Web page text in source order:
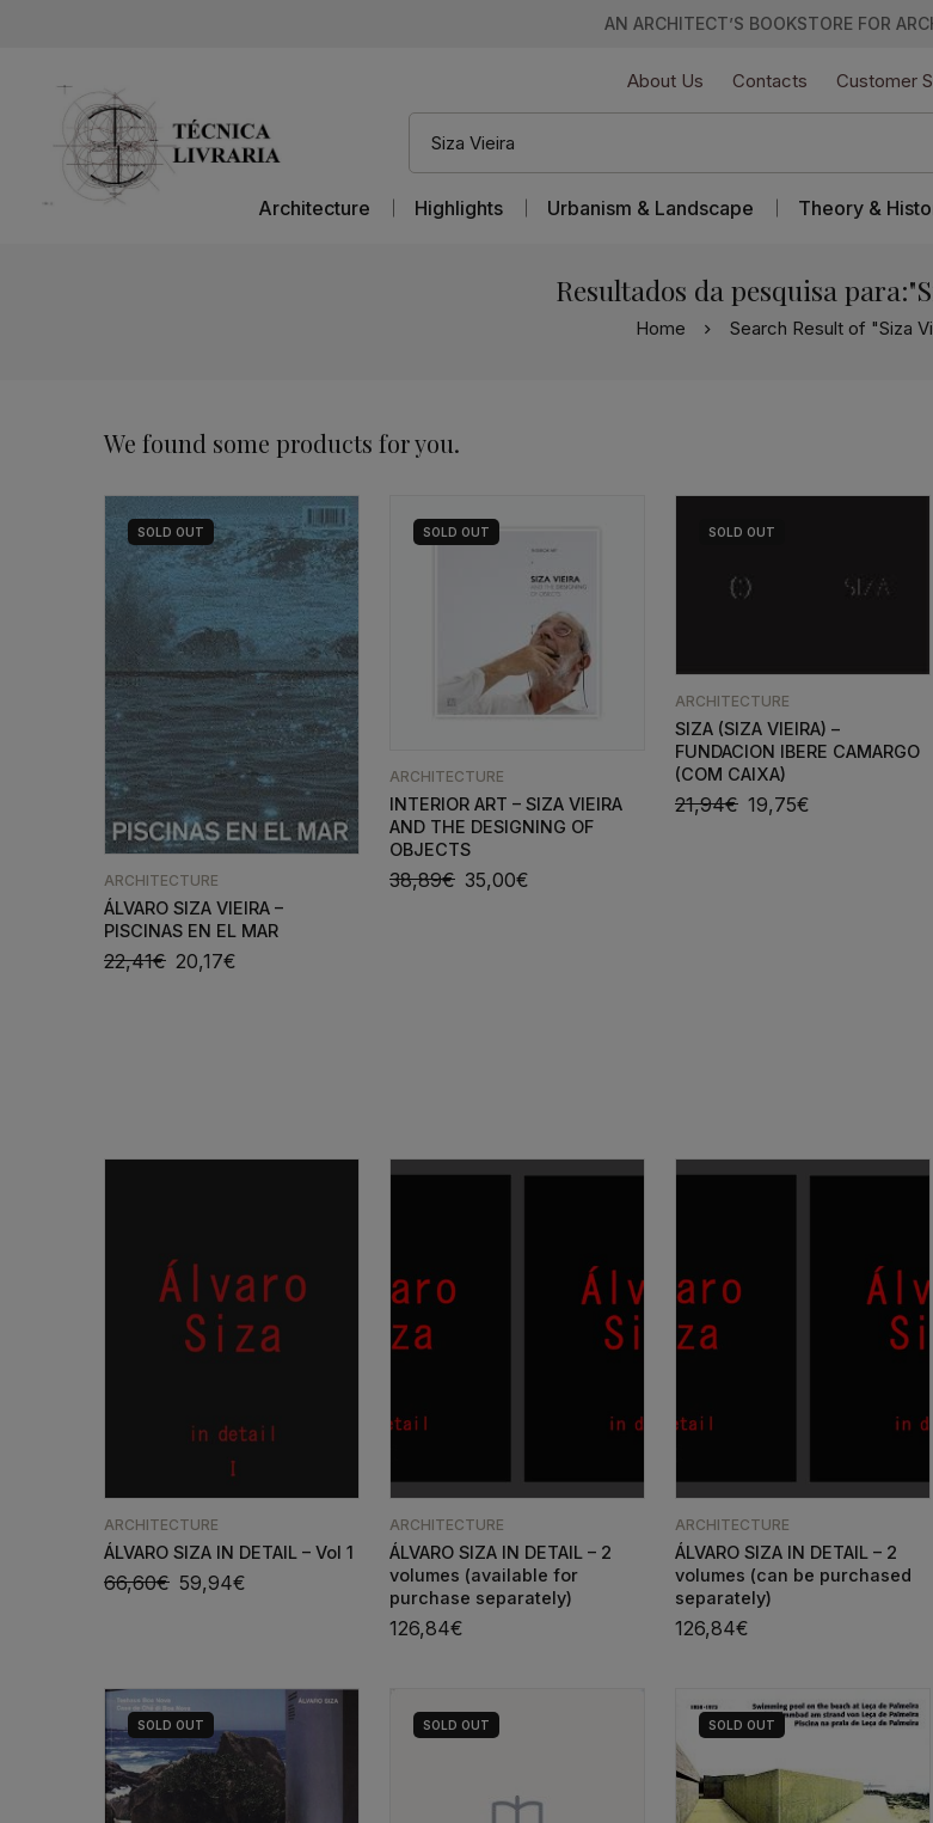
AN ARCHITECT’S BOOKSTORE FOR
About Us Contacts Customer
Architecture Highlights Urbanism & Landscape Theory &
Resultados da pesquisa
Home Search Result of "Siza
We found some products for you.
SOLD OUT
ARCHITECTURE
ÁLVARO SIZA VIEIRA –
PISCINAS EN EL MAR
22,41€ 20,17€
SOLD OUT
ARCHITECTURE
INTERIOR ART – SIZA VIEIRA
AND THE DESIGNING OF
OBJECTS
38,89€ 35,00€
SOLD OUT
ARCHITECTURE
SIZA (SIZA VIEIRA) –
FUNDACION IBERE CAMARGO
(COM CAIXA)
21,94€ 19,75€
ARCHITECTURE
ÁLVARO SIZA IN DETAIL – Vol 1
66,60€ 59,94€
ARCHITECTURE
ÁLVARO SIZA IN DETAIL – 2
volumes (available for
purchase separately)
126,84€
ARCHITECTURE
ÁLVARO SIZA IN DETAIL – 2
volumes (can be purchased
separately)
126,84€
SOLD OUT SOLD OUT SOLD OUT